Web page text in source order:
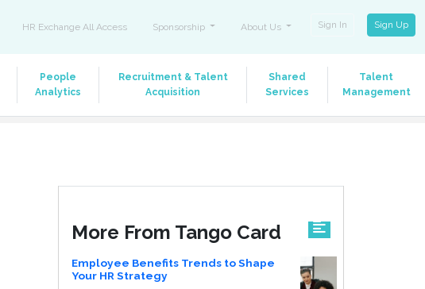
HR Exchange All Access Sponsorship About Us Sign In Sign Up
People
Analytics
Recruitment & Talent
Acquisition
Shared
Services
Talent
Management
More From Tango Card
Employee Benefits Trends to Shape
Your HR Strategy